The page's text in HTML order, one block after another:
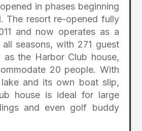
in phases beginning
The resort re-opened fully
and now operates as a
seasons, with 271 guest
as the Harbor Club house,
20 people. With
and its own boat slip,
house is ideal for large
and even golf buddy